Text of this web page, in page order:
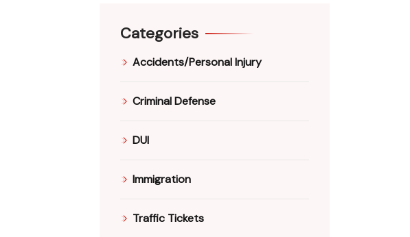
Categories
Accidents/Personal Injury
Criminal Defense
DUI
Immigration
Traffic Tickets